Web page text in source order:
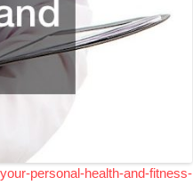
personal-health-and-fitness-